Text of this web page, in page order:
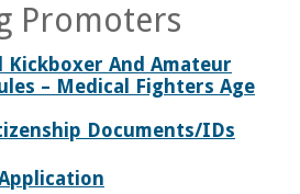
Promoters
Kickboxer And Amateur
– Medical Fighters Age
Documents/IDs